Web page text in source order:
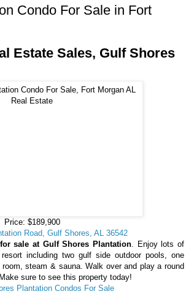
Condo For Sale in Fort
Estate Sales, Gulf Shores
Price: $189,900
Road, Gulf Shores, AL 36542
sale at Gulf Shores Plantation. Enjoy lots of
including two gulf side outdoor pools, one
steam & sauna. Walk over and play a round
sure to see this property today!
Plantation Condos For Sale